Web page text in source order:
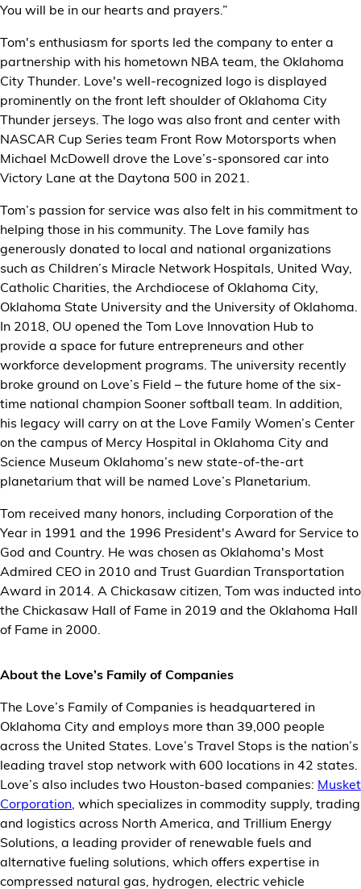
You will be in our hearts and prayers.”
Tom's enthusiasm for sports led the company to enter a
partnership with his hometown NBA team, the Oklahoma
City Thunder. Love's well-recognized logo is displayed
prominently on the front left shoulder of Oklahoma City
Thunder jerseys. The logo was also front and center with
NASCAR Cup Series team Front Row Motorsports when
Michael McDowell drove the Love’s-sponsored car into
Victory Lane at the Daytona 500 in 2021.
Tom’s passion for service was also felt in his commitment to
helping those in his community. The Love family has
generously donated to local and national organizations
such as Children’s Miracle Network Hospitals, United Way,
Catholic Charities, the Archdiocese of Oklahoma City,
Oklahoma State University and the University of Oklahoma.
In 2018, OU opened the Tom Love Innovation Hub to
provide a space for future entrepreneurs and other
workforce development programs. The university recently
broke ground on Love’s Field – the future home of the six-
time national champion Sooner softball team. In addition,
his legacy will carry on at the Love Family Women’s Center
on the campus of Mercy Hospital in Oklahoma City and
Science Museum Oklahoma’s new state-of-the-art
planetarium that will be named Love’s Planetarium.
Tom received many honors, including Corporation of the
Year in 1991 and the 1996 President's Award for Service to
God and Country. He was chosen as Oklahoma's Most
Admired CEO in 2010 and Trust Guardian Transportation
Award in 2014. A Chickasaw citizen, Tom was inducted into
the Chickasaw Hall of Fame in 2019 and the Oklahoma Hall
of Fame in 2000.
About the Love’s Family of Companies
The Love’s Family of Companies is headquartered in
Oklahoma City and employs more than 39,000 people
across the United States. Love’s Travel Stops is the nation’s
leading travel stop network with 600 locations in 42 states.
Love’s also includes two Houston-based companies: Musket
Corporation , which specializes in commodity supply, trading
and logistics across North America, and Trillium Energy
Solutions, a leading provider of renewable fuels and
alternative fueling solutions, which offers expertise in
compressed natural gas, hydrogen, electric vehicle